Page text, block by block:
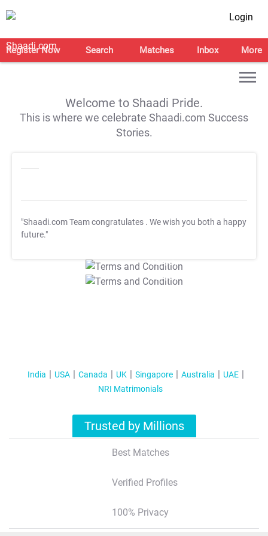
Login
Register Now Search Matches Inbox More
Welcome to Shaadi Pride.
This is where we celebrate Shaadi.com Success
Stories.
"Shaadi.com Team congratulates . We wish you both a happy
future."
T&C Apply
T&C Apply
India USA Canada UK Singapore Australia
UAE
NRI Matrimonials
Trusted by Millions
Best Matches
Verified Profiles
100% Privacy